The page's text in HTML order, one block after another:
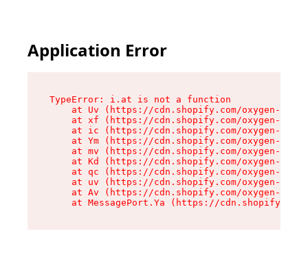
Application Error
TypeError: i.at is not a function
at Uv (https://cdn.shopify.com/oxygen-v2/
at xf (https://cdn.shopify.com/oxygen-v2/
at ic (https://cdn.shopify.com/oxygen-v2/
at Ym (https://cdn.shopify.com/oxygen-v2/
at mv (https://cdn.shopify.com/oxygen-v2/
at Kd (https://cdn.shopify.com/oxygen-v2/
at qc (https://cdn.shopify.com/oxygen-v2/
at uv (https://cdn.shopify.com/oxygen-v2/
at Av (https://cdn.shopify.com/oxygen-v2/
at MessagePort.Ya (https://